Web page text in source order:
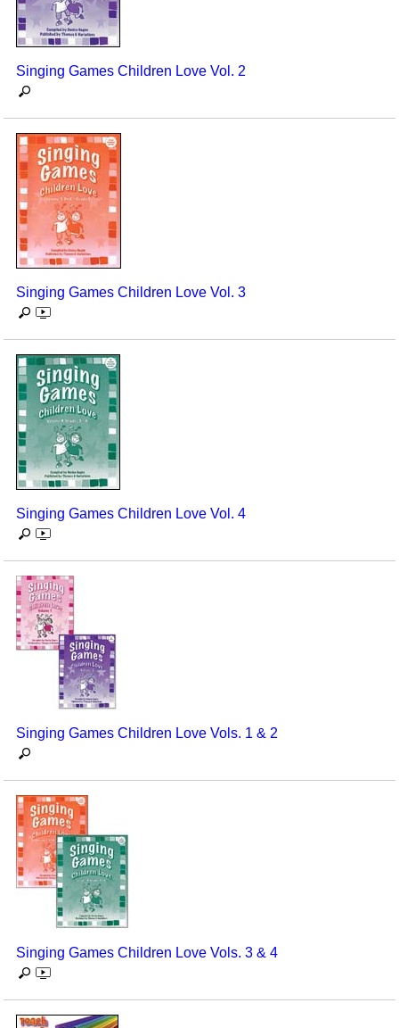
Singing Games Children Love Vol. 2
Singing Games Children Love Vol. 3
Singing Games Children Love Vol. 4
Singing Games Children Love Vols. 1 & 2
Singing Games Children Love Vols. 3 & 4